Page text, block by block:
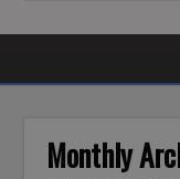
Monthly